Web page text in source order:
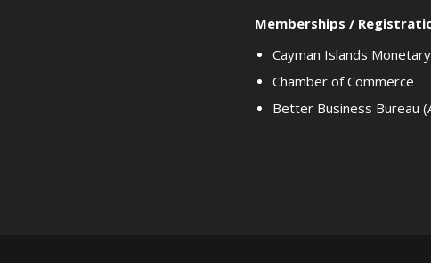
Memberships /
Cayman Islands
Chamber of Commerce
Better Business Bureau